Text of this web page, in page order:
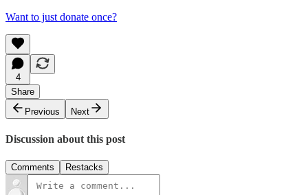
Want to just donate once?
4
Share
Previous
Next
Discussion about this post
Comments Restacks